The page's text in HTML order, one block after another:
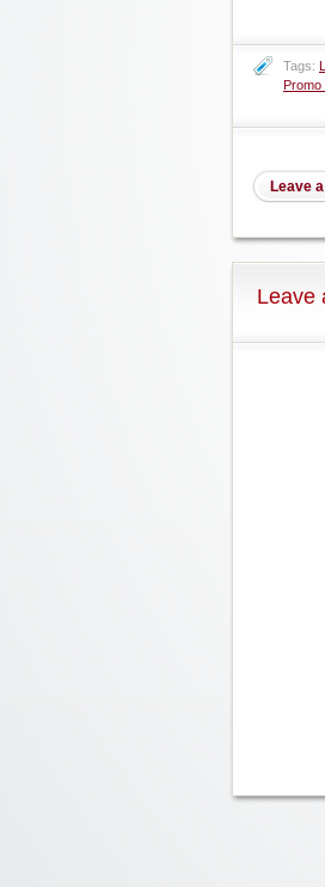
Tags:
Promo
Leave
Leave